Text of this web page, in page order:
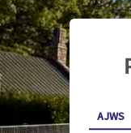
AJWS